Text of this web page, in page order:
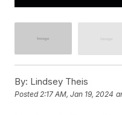
By: Lindsey Theis
Posted 2:17 AM, Jan 19, 2024